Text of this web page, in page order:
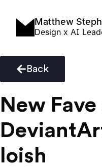
Matthew
Design x AI
Back
New Fave
loish